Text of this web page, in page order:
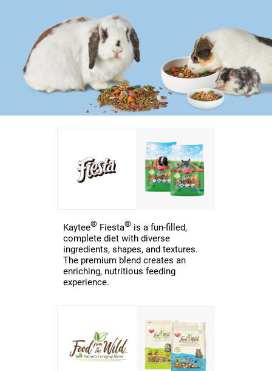
Kaytee® Fiesta® is a fun-filled,
complete diet with diverse
ingredients, shapes, and textures.
The premium blend creates an
enriching, nutritious feeding
experience.